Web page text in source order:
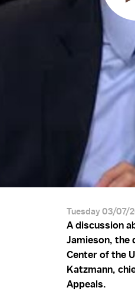
Tuesday 03/07/
A discussion
Jamieson, the
Center of the
Katzmann,
Appeals.